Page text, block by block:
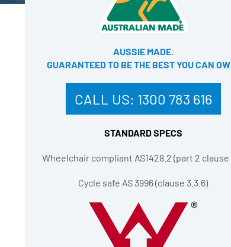
AUSSIE MADE.
GUARANTEED TO BE THE BEST YOU CAN
CALL US: 1300 783 616
STANDARD SPECS
Wheelchair compliant AS1428.2 (part 2 clause
Cycle safe AS 3996 (clause 3.3.6)